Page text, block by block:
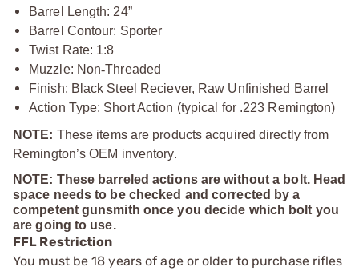
Barrel Length: 24”
Barrel Contour: Sporter
Twist Rate: 1:8
Muzzle: Non‑Threaded
Finish: Black Steel Reciever, Raw Unfinished Barrel
Action Type: Short Action (typical for .223 Remington)
NOTE: These items are products acquired directly from
Remington’s OEM inventory.
NOTE: These barreled actions are without a bolt. Head
space needs to be checked and corrected by a
competent gunsmith once you decide which bolt you
are going to use.
FFL Restriction
You must be 18 years of age or older to purchase rifles